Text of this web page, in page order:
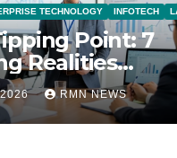
TECHNOLOGY INFOTECH
Point: 7
Realities
the Modern
2026 RMN NEWS